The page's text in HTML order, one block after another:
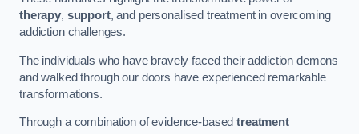
therapy, support, and personalised treatment in overcoming
addiction challenges.
The individuals who have bravely faced their addiction demons
and walked through our doors have experienced remarkable
transformations.
Through a combination of evidence-basedtreatment